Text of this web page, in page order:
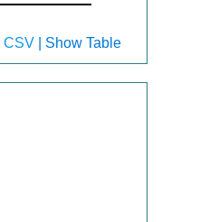
| Show Table
CSV